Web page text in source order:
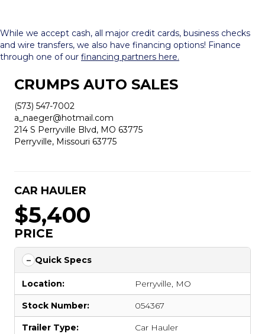
While we accept cash, all major credit cards, business checks
and wire transfers, we also have financing options! Finance
through one of our financing partners here.
CRUMPS AUTO SALES
(573) 547-7002
a_naeger@hotmail.com
214 S Perryville Blvd, MO 63775
Perryville, Missouri 63775
CAR HAULER
$5,400
PRICE
Quick Specs
Location: Perryville, MO
Stock Number: 054367
Trailer Type: Car Hauler